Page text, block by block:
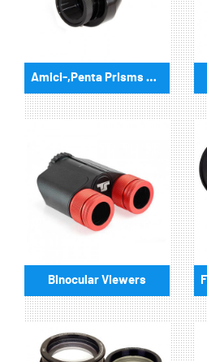
Amici-,Penta Prisms & eyepiece turret
Binocular Viewers